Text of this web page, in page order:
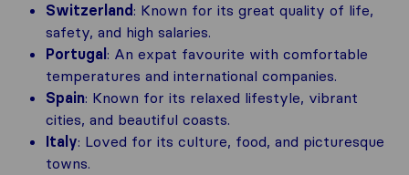
Switzerland : Known for its great quality of life,
safety, and high salaries.
Portugal : An expat favourite with comfortable
temperatures and international companies.
Spain: Known for its relaxed lifestyle, vibrant
cities, and beautiful coasts.
Italy: Loved for its culture, food, and picturesque
towns.